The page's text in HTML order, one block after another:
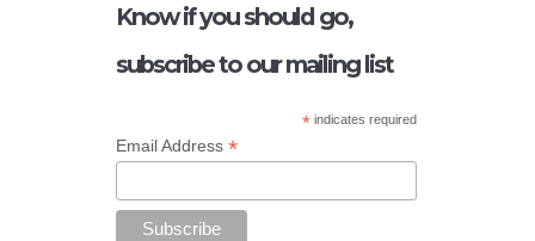
Know if you should go,
subscribe to our mailing list
*indicates required
Email Address*